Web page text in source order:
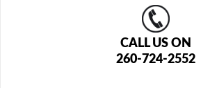
CALL US ON
260-724-2552